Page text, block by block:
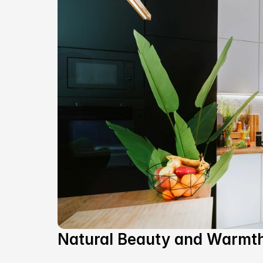
Natural Beauty and